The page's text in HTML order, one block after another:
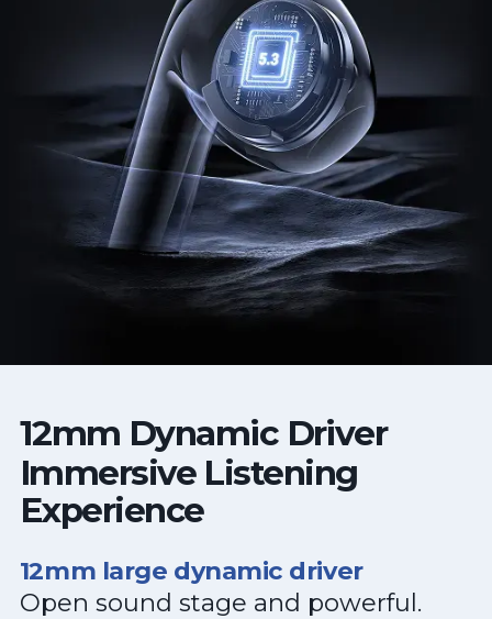
12mm Dynamic Driver
Immersive Listening
Experience
12mm large dynamic driver
Open sound stage and powerful.